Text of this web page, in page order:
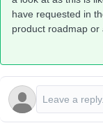
have requested in
product roadmap or